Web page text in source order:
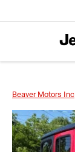
Beaver Motors Inc